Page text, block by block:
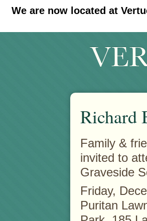
We are now located at
#30 (no title)
Richard
Family &
invited to
Graveside
Friday,
Puritan